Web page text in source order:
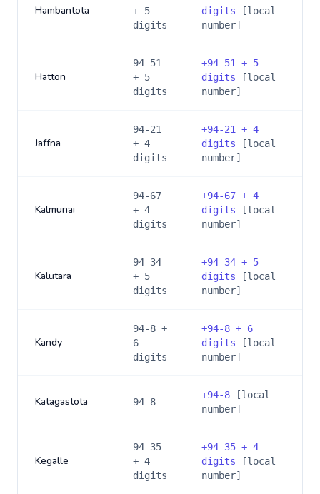
Hambantota
+ 5
digits
digits [local
number]
Hatton
94-51
+ 5
digits
+94-51 + 5
digits [local
number]
Jaffna
94-21
+ 4
digits
+94-21 + 4
digits [local
number]
Kalmunai
94-67
+ 4
digits
+94-67 + 4
digits [local
number]
Kalutara
94-34
+ 5
digits
+94-34 + 5
digits [local
number]
Kandy
94-8 +
6
digits
+94-8 + 6
digits [local
number]
Katagastota 94-8
+94-8 [local
number]
Kegalle
94-35
+ 4
digits
+94-35 + 4
digits [local
number]